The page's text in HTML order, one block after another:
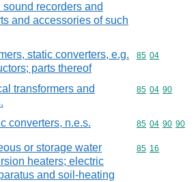
recorders and
and accessories of such
static converters, e.g.
parts thereof
Commodity
85 04
transformers and
Commodity
85 04 90
converters, n.e.s. Commodity
85 04 90 90
or storage water
heaters; electric
and soil-heating
Commodity
85 16